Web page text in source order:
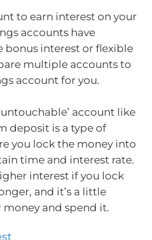
to earn interest on your
accounts have
bonus interest or flexible
multiple accounts to
account for you.
account like
deposit is a type of
you lock the money into
time and interest rate.
interest if you lock
and it’s a little
money and spend it.